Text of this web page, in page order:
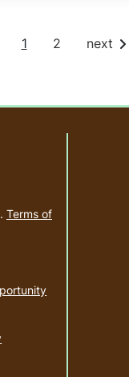
C
e
1
P
2 next
. Terms of